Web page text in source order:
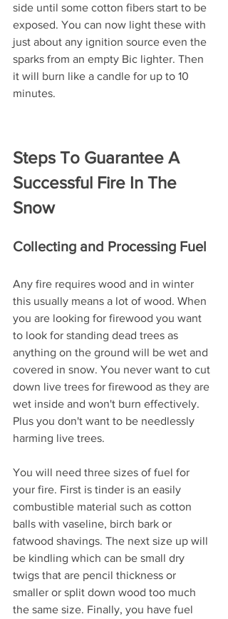
side until some cotton fibers start to be
exposed. You can now light these with
just about any ignition source even the
sparks from an empty Bic lighter. Then
it will burn like a candle for up to 10
minutes.
Steps To Guarantee A
Successful Fire In The
Snow
Collecting and Processing Fuel
Any fire requires wood and in winter
this usually means a lot of wood. When
you are looking for firewood you want
to look for standing dead trees as
anything on the ground will be wet and
covered in snow. You never want to cut
down live trees for firewood as they are
wet inside and won't burn effectively.
Plus you don't want to be needlessly
harming live trees.
You will need three sizes of fuel for
your fire. First is tinder is an easily
combustible material such as cotton
balls with vaseline, birch bark or
fatwood shavings. The next size up will
be kindling which can be small dry
twigs that are pencil thickness or
smaller or split down wood too much
the same size. Finally, you have fuel